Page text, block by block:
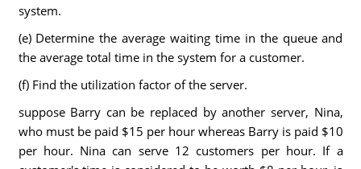
system.
(e) Determine the average waiting time in the queue and
the average total time in the system for a customer.
(f) Find the utilization factor of the server.
suppose Barry can be replaced by another server, Nina,
who must be paid $15 per hour whereas Barry is paid $10
per hour. Nina can serve 12 customers per hour. If a